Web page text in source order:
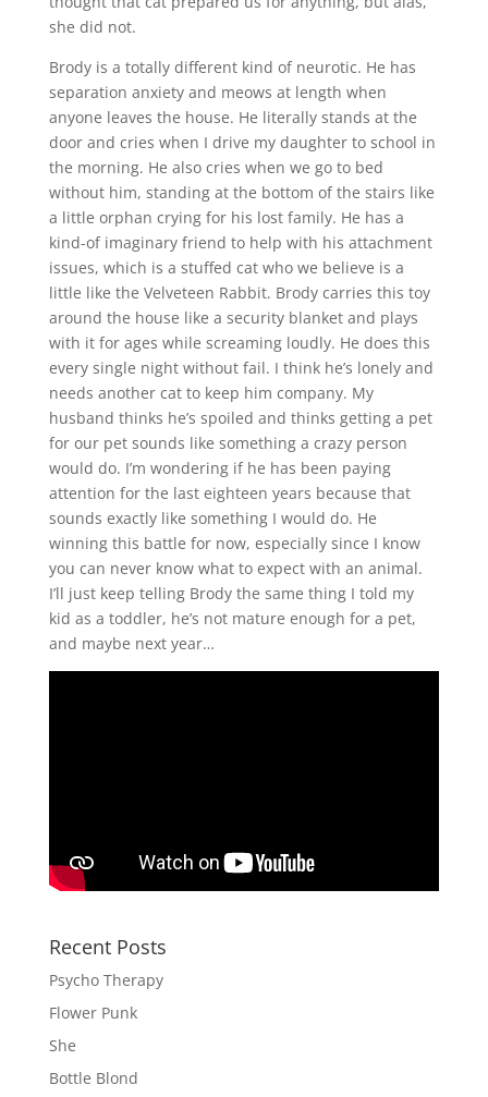
she did not.
Brody is a totally different kind of neurotic. He has
separation anxiety and meows at length when
anyone leaves the house. He literally stands at the
door and cries when I drive my daughter to school in
the morning. He also cries when we go to bed
without him, standing at the bottom of the stairs like
a little orphan crying for his lost family. He has a
kind-of imaginary friend to help with his attachment
issues, which is a stuffed cat who we believe is a
little like the Velveteen Rabbit. Brody carries this toy
around the house like a security blanket and plays
with it for ages while screaming loudly. He does this
every single night without fail. I think he’s lonely and
needs another cat to keep him company. My
husband thinks he’s spoiled and thinks getting a pet
for our pet sounds like something a crazy person
would do. I’m wondering if he has been paying
attention for the last eighteen years because that
sounds exactly like something I would do. He
winning this battle for now, especially since I know
you can never know what to expect with an animal.
I’ll just keep telling Brody the same thing I told my
kid as a toddler, he’s not mature enough for a pet,
and maybe next year…
Recent Posts
Psycho Therapy
Flower Punk
She
Bottle Blond